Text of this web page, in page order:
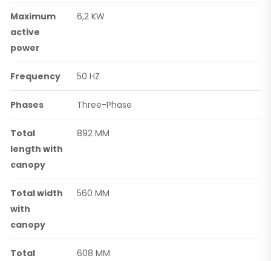
Maximum
active
power
6,2 KW
Frequency 50 HZ
Phases Three-Phase
Total
length with
canopy
892 MM
Total width
with
canopy
560 MM
Total 608 MM